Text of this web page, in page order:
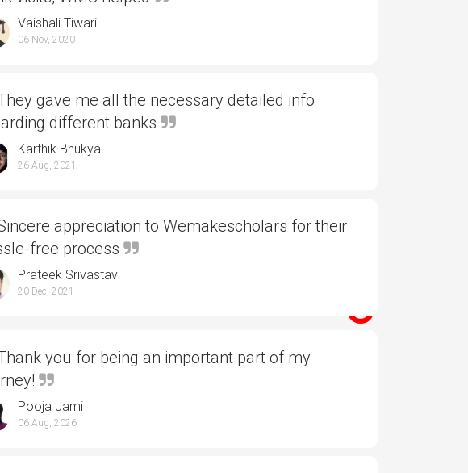
Vaishali Tiwari
06 Nov, 2020
gave me all the necessary detailed info
different banks
Karthik Bhukya
26 Aug, 2021
appreciation to Wemakescholars for their
free process
Prateek Srivastav
20 Dec, 2021
you for being an important part of my
Pooja Jami
06 Aug, 2026